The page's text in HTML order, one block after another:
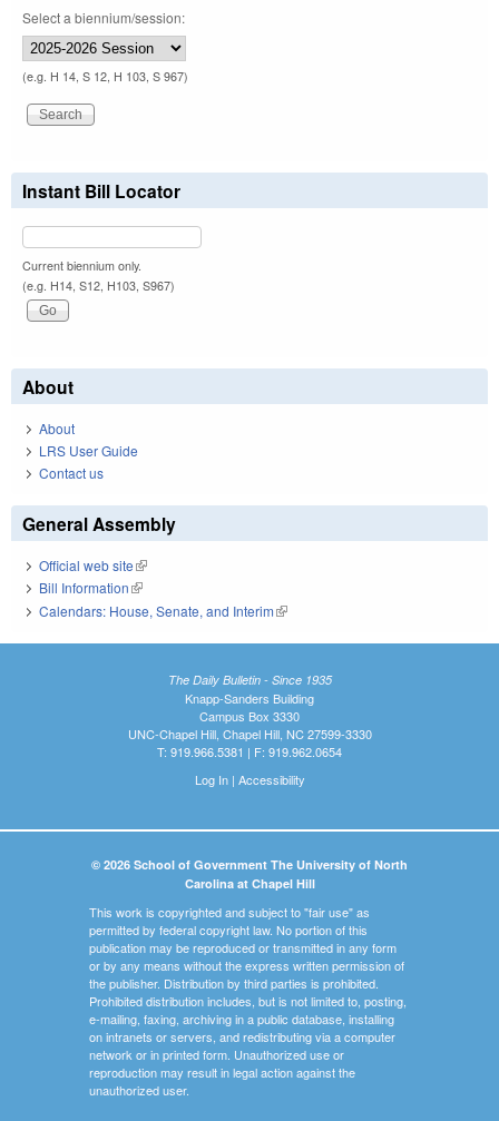
Select a biennium/session:
(e.g. H 14, S 12, H 103, S 967)
Instant Bill Locator
Current biennium only.
(e.g. H14, S12, H103, S967)
About
About
LRS User Guide
Contact us
General Assembly
Official web site(link is external)
Bill Information(link is external)
Calendars: House, Senate, and Interim(link is external)
The Daily Bulletin - Since 1935
Knapp-Sanders Building
Campus Box 3330
UNC-Chapel Hill, Chapel Hill, NC 27599-3330
T: 919.966.5381 | F: 919.962.0654
Log In| Accessibility
© 2026 School of Government The University of North
Carolina at Chapel Hill
This work is copyrighted and subject to "fair use" as
permitted by federal copyright law. No portion of this
publication may be reproduced or transmitted in any form
or by any means without the express written permission of
the publisher. Distribution by third parties is prohibited.
Prohibited distribution includes, but is not limited to, posting,
e-mailing, faxing, archiving in a public database, installing
on intranets or servers, and redistributing via a computer
network or in printed form. Unauthorized use or
reproduction may result in legal action against the
unauthorized user.